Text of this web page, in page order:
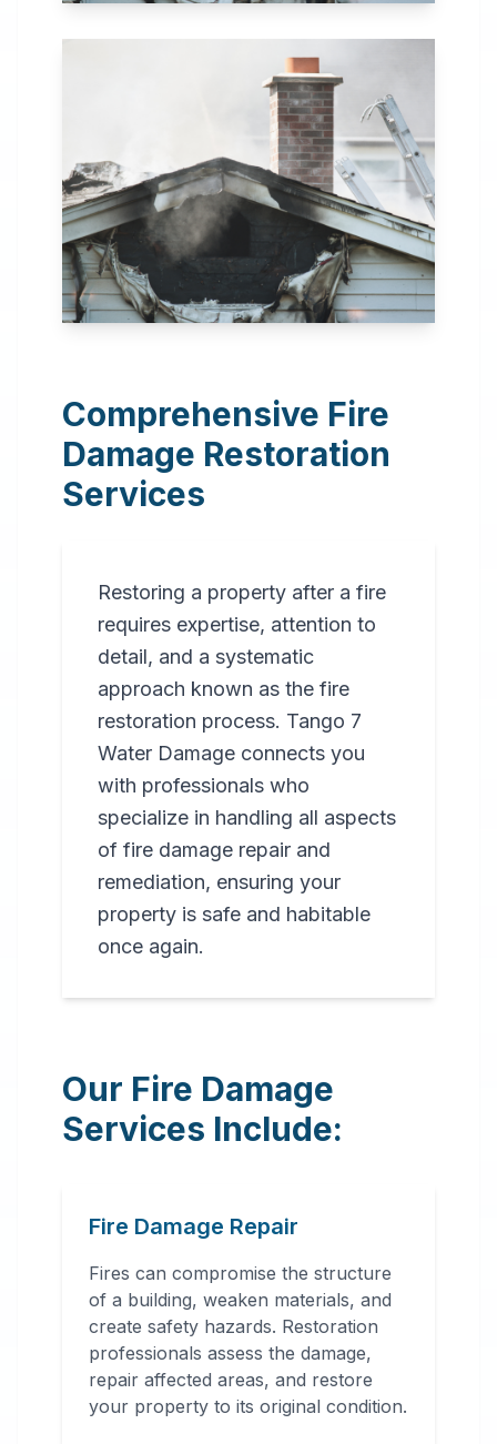
24 Hour Emergency
Comprehensive Fire
Damage Restoration
Services
Restoring a property after a fire
requires expertise, attention to
detail, and a systematic
approach known as the fire
restoration process. Tango 7
Water Damage connects you
with professionals who
specialize in handling all aspects
of fire damage repair and
remediation, ensuring your
property is safe and habitable
once again.
Our Fire Damage
Services Include:
Fire Damage Repair
Fires can compromise the structure
of a building, weaken materials, and
create safety hazards. Restoration
professionals assess the damage,
repair affected areas, and restore
your property to its original condition.